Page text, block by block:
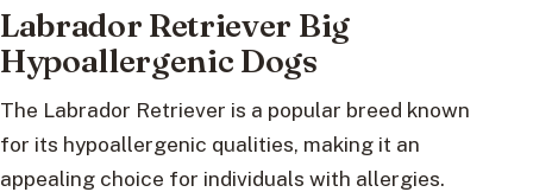
Labrador Retriever Big
Hypoallergenic Dogs
The Labrador Retriever is a popular breed known
for its hypoallergenic qualities, making it an
appealing choice for individuals with allergies.